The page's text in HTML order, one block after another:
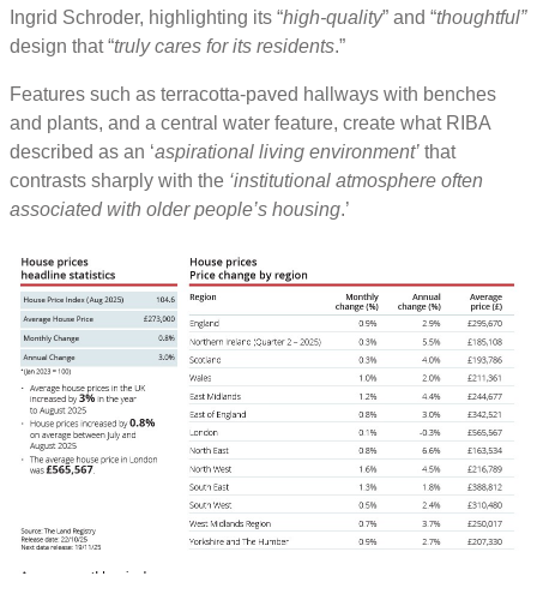
Ingrid Schroder, highlighting its “high-quality” and “thoughtful”
design that “truly cares for its residents.”
Features such as terracotta-paved hallways with benches
and plants, and a central water feature, create what RIBA
described as an ‘aspirational living environment’ that
contrasts sharply with the ‘institutional atmosphere often
associated with older people’s housing.’